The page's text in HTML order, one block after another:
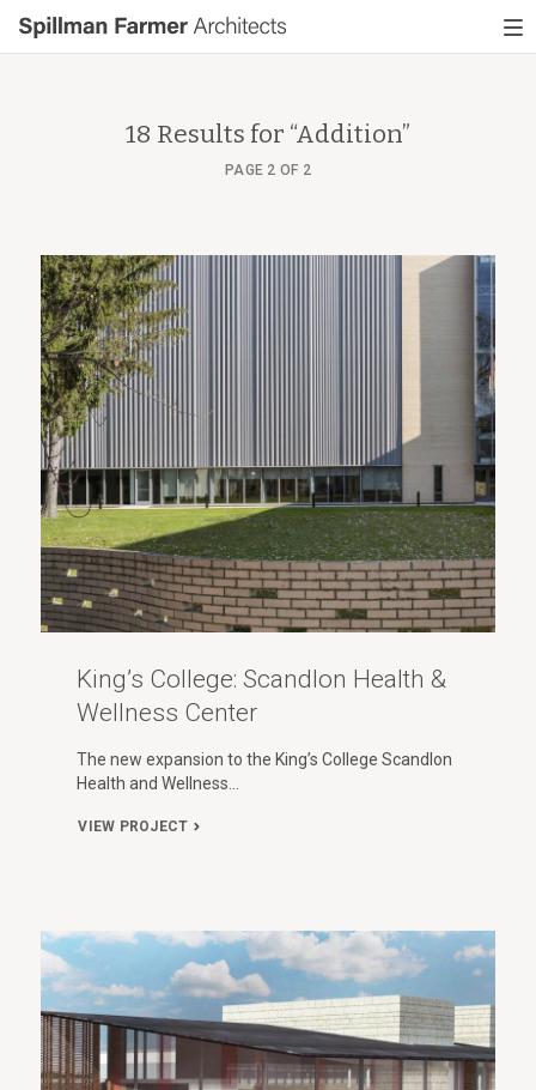
Spillman
Farmer
18 Results for “Addition”
PAGE 2 OF 2
King’s College: Scandlon Health &
Wellness Center
The new expansion to the King’s College Scandlon
Health and Wellness…
VIEW PROJECT